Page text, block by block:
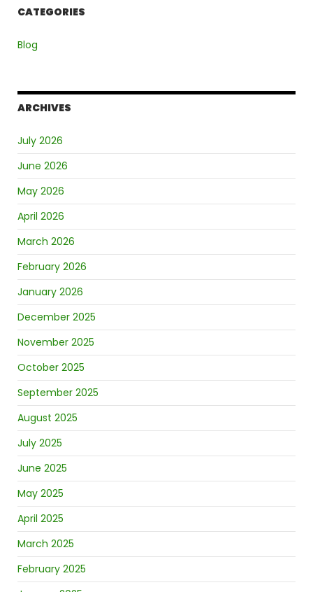
CATEGORIES
Blog
ARCHIVES
July 2026
June 2026
May 2026
April 2026
March 2026
February 2026
January 2026
December 2025
November 2025
October 2025
September 2025
August 2025
July 2025
June 2025
May 2025
April 2025
March 2025
February 2025